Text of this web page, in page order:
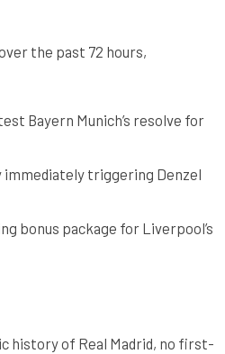
the past 72 hours,
Bayern Munich’s resolve for
immediately triggering Denzel
bonus package for Liverpool’s
history of Real Madrid, no first-